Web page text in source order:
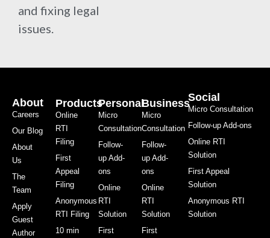
and fixing legal
issues.
About
Careers
Our Blog
About
Us
The
Team
Apply
Guest
Author
Products
Online
RTI
Filing
First
Appeal
Filing
Anonymous
RTI Filing
10 min
Personal
Micro
Consultation
Follow-
up Add-
ons
Online
RTI
Solution
First
Business
Micro
Consultation
Follow-
up Add-
ons
Online
RTI
Solution
First
Social
Micro Consultation
Follow-up Add-ons
Online RTI
Solution
First Appeal
Solution
Anonymous RTI
Solution